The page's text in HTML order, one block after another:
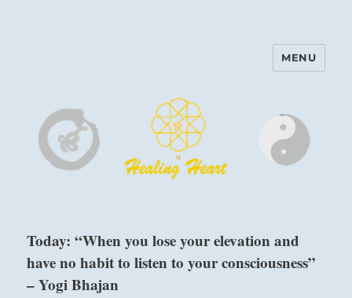
Harinam and Healing Heart
MENU
Today: “When you lose your elevation and
have no habit to listen to your consciousness”
– Yogi Bhajan